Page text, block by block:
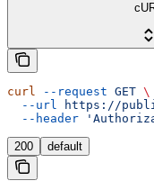
curl --request GET \
  --url
https://
  --header
200 default